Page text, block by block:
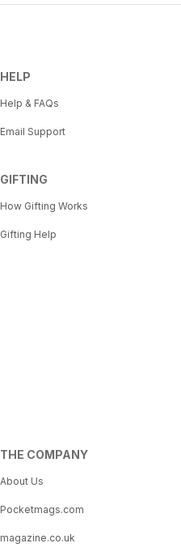
HELP
Help & FAQs
Email Support
GIFTING
How Gifting Works
Gifting Help
THE COMPANY
About Us
Pocketmags.com
magazine.co.uk